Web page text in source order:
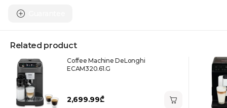
Related product
Coffee Machine DeLonghi
ECAM320.61.G
2,699.99₾